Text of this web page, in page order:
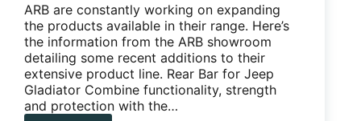
ARB are constantly working on expanding
the products available in their range. Here’s
the information from the ARB showroom
detailing some recent additions to their
extensive product line. Rear Bar for Jeep
Gladiator Combine functionality, strength
and protection with the…